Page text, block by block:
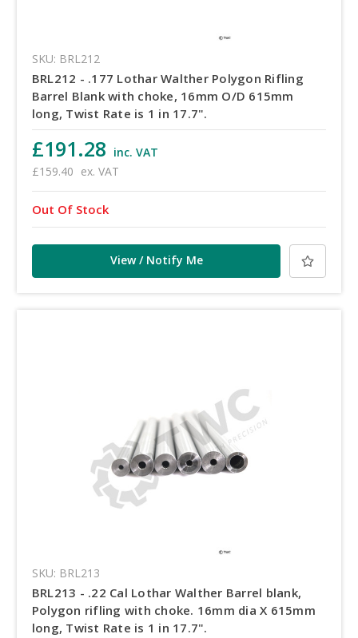
SKU: BRL212
BRL212 - .177 Lothar Walther Polygon Rifling
Barrel Blank with choke, 16mm O/D 615mm
long, Twist Rate is 1 in 17.7".
£191.28 inc. VAT
£159.40 ex. VAT
Out Of Stock
View / Notify Me
SKU: BRL213
BRL213 - .22 Cal Lothar Walther Barrel blank,
Polygon rifling with choke. 16mm dia X 615mm
long, Twist Rate is 1 in 17.7".